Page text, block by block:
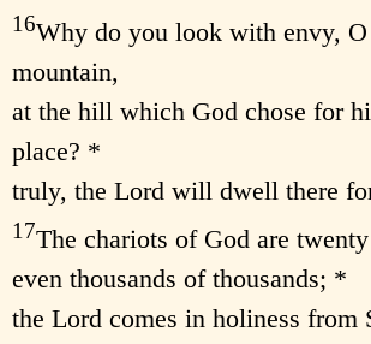
16Why do you look with envy, O
mountain,
at the hill which God chose for
place? *
truly, the Lord will dwell there
17The chariots of God are
even thousands of thousands; *
the Lord comes in holiness from